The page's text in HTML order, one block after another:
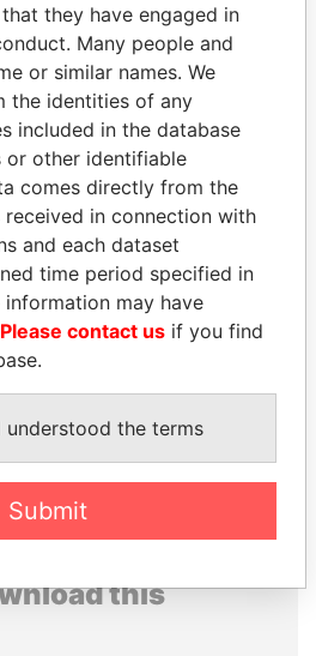
Papers
SHAUKAT TARIN
Finance Minister
this
they have engaged in
Many people and
or similar names. We
the identities of any
included in the database
or other identifiable
comes directly from the
received in connection with
and each dataset
time period specified in
may have
Please contact us if you find
understood the terms
Submit